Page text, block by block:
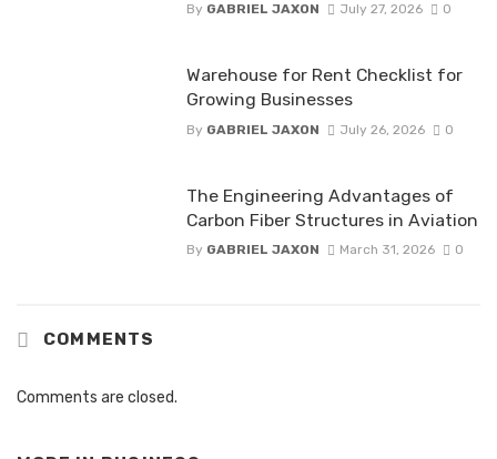
By GABRIEL JAXON July 27, 2026 0
Warehouse for Rent Checklist for
Growing Businesses
By GABRIEL JAXON July 26, 2026 0
The Engineering Advantages of
Carbon Fiber Structures in Aviation
By GABRIEL JAXON March 31, 2026 0
COMMENTS
Comments are closed.